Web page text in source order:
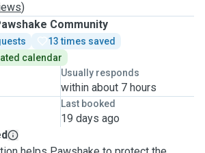
)
Community
13 times saved
calendar
Usually responds
within about 7 hours
Last booked
19 days ago